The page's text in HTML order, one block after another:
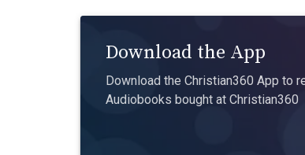
Download the App
Download the Christian360 App to
Audiobooks bought at Christian360